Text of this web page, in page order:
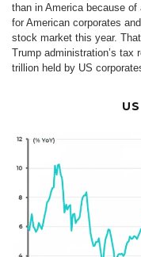
than in America because
for American corporates
stock market this year.
Trump administration’s tax
trillion held by US